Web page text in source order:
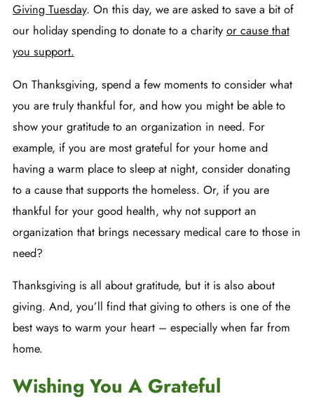
Giving Tuesday. On this day, we are asked to save a bit of
our holiday spending to donate to a charity or cause that
you support.
On Thanksgiving, spend a few moments to consider what
you are truly thankful for, and how you might be able to
show your gratitude to an organization in need. For
example, if you are most grateful for your home and
having a warm place to sleep at night, consider donating
to a cause that supports the homeless. Or, if you are
thankful for your good health, why not support an
organization that brings necessary medical care to those in
need?
Thanksgiving is all about gratitude, but it is also about
giving. And, you’ll find that giving to others is one of the
best ways to warm your heart – especially when far from
home.
Wishing You A Grateful